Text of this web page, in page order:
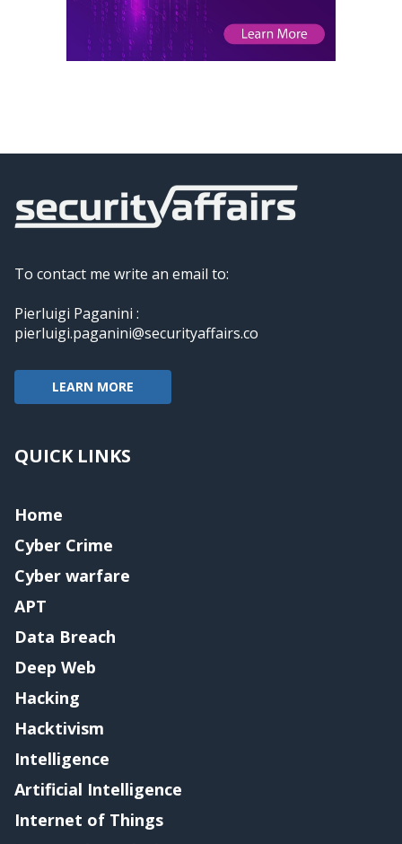
To contact me write an email to:
Pierluigi Paganini :
pierluigi.paganini@securityaffairs.co
LEARN MORE
QUICK LINKS
Home
Cyber Crime
Cyber warfare
APT
Data Breach
Deep Web
Hacking
Hacktivism
Intelligence
Artificial Intelligence
Internet of Things